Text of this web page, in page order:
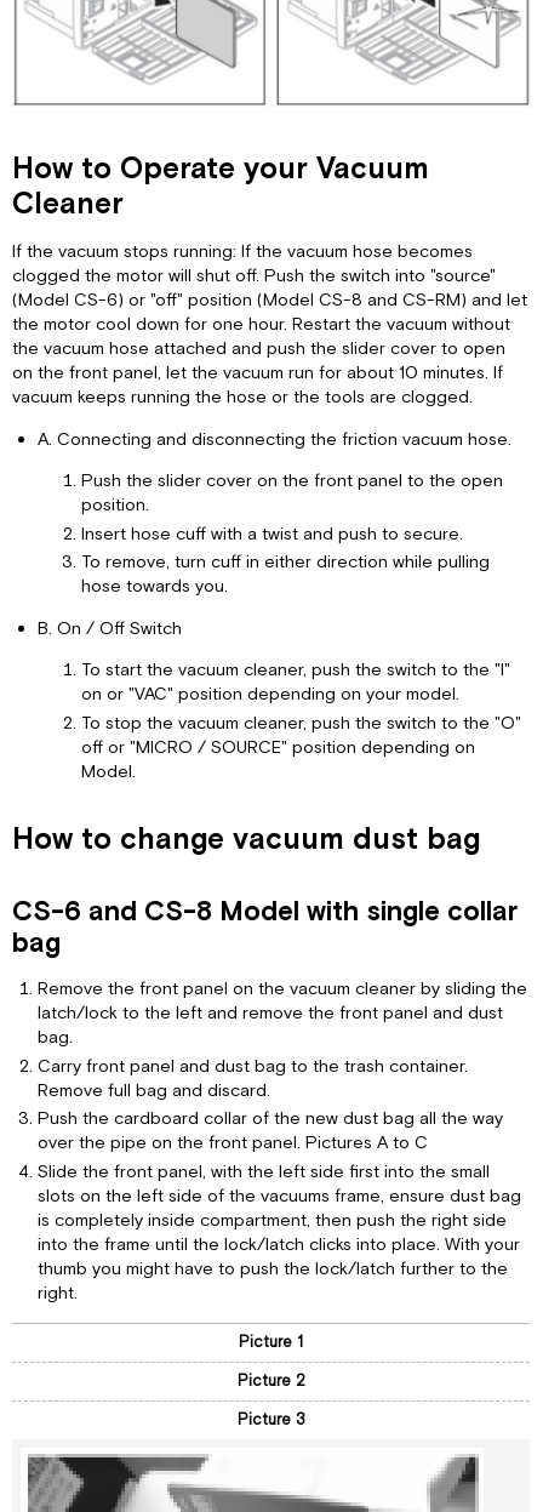
How to Operate your Vacuum
Cleaner
If the vacuum stops running: If the vacuum hose becomes
clogged the motor will shut off. Push the switch into "source"
(Model CS-6) or "off" position (Model CS-8 and CS-RM) and let
the motor cool down for one hour. Restart the vacuum without
the vacuum hose attached and push the slider cover to open
on the front panel, let the vacuum run for about 10 minutes. If
vacuum keeps running the hose or the tools are clogged.
A. Connecting and disconnecting the friction vacuum hose.
Push the slider cover on the front panel to the open
position.
Insert hose cuff with a twist and push to secure.
To remove, turn cuff in either direction while pulling
hose towards you.
B. On / Off Switch
To start the vacuum cleaner, push the switch to the "I"
on or "VAC" position depending on your model.
To stop the vacuum cleaner, push the switch to the "O"
off or "MICRO / SOURCE" position depending on
Model.
How to change vacuum dust bag
CS-6 and CS-8 Model with single collar
bag
Remove the front panel on the vacuum cleaner by sliding the
latch/lock to the left and remove the front panel and dust
bag.
Carry front panel and dust bag to the trash container.
Remove full bag and discard.
Push the cardboard collar of the new dust bag all the way
over the pipe on the front panel. Pictures A to C
Slide the front panel, with the left side first into the small
slots on the left side of the vacuums frame, ensure dust bag
is completely inside compartment, then push the right side
into the frame until the lock/latch clicks into place. With your
thumb you might have to push the lock/latch further to the
right.
Picture 1
Picture 2
Picture 3